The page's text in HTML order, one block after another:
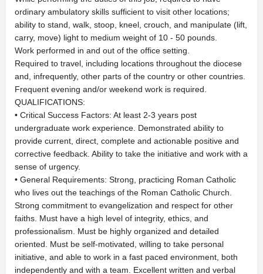
ordinary ambulatory skills sufficient to visit other locations;
ability to stand, walk, stoop, kneel, crouch, and manipulate (lift,
carry, move) light to medium weight of 10 - 50 pounds.
Work performed in and out of the office setting.
Required to travel, including locations throughout the diocese
and, infrequently, other parts of the country or other countries.
Frequent evening and/or weekend work is required.
QUALIFICATIONS:
• Critical Success Factors: At least 2-3 years post
undergraduate work experience. Demonstrated ability to
provide current, direct, complete and actionable positive and
corrective feedback. Ability to take the initiative and work with a
sense of urgency.
• General Requirements: Strong, practicing Roman Catholic
who lives out the teachings of the Roman Catholic Church.
Strong commitment to evangelization and respect for other
faiths. Must have a high level of integrity, ethics, and
professionalism. Must be highly organized and detailed
oriented. Must be self-motivated, willing to take personal
initiative, and able to work in a fast paced environment, both
independently and with a team. Excellent written and verbal